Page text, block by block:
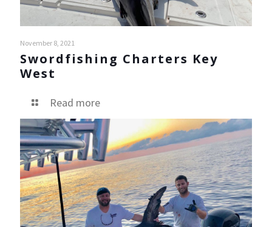
November 8, 2021
Swordfishing Charters Key
West
Read more